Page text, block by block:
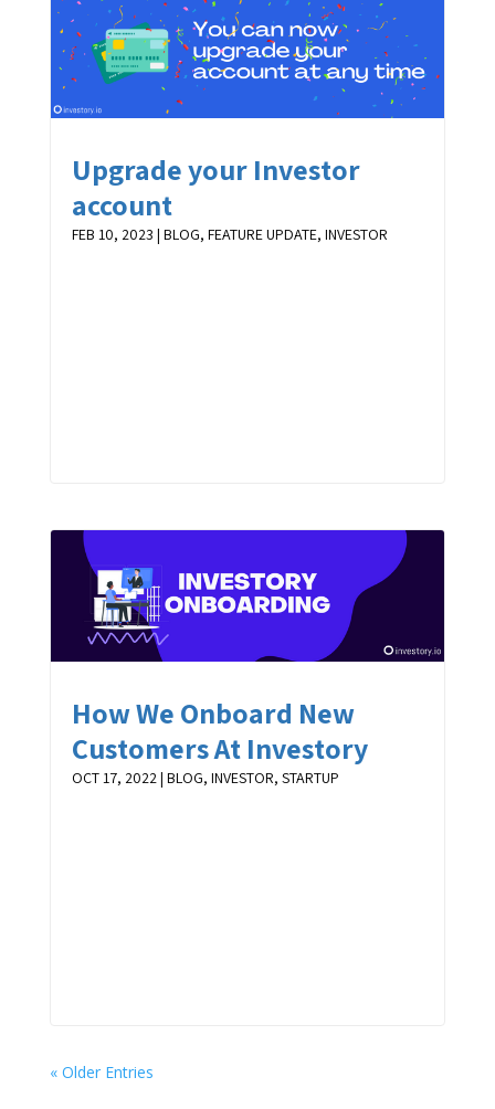
Upgrade your Investor
account
FEB 10, 2023 | BLOG, FEATURE UPDATE, INVESTOR
How We Onboard New
Customers At Investory
OCT 17, 2022 | BLOG, INVESTOR, STARTUP
« Older Entries